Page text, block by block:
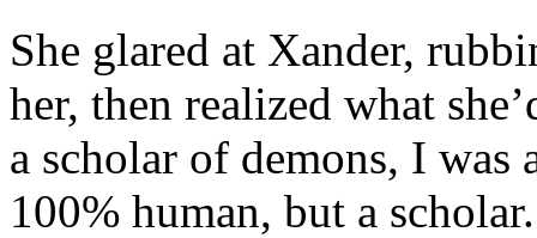
She glared at Xander,
her, then realized what
a scholar of demons, I was
100% human, but a